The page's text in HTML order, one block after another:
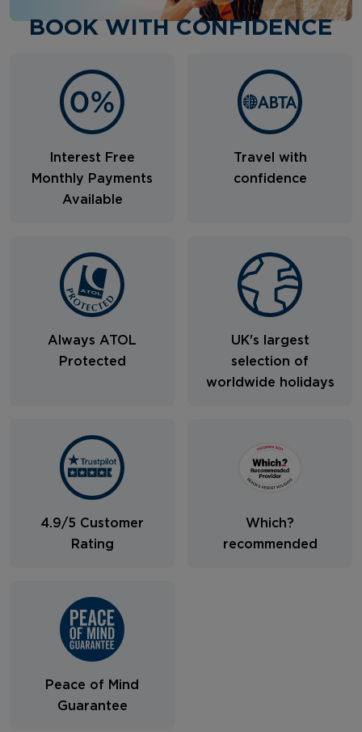
BOOK WITH CONFIDENCE
Interest Free
Monthly Payments
Available
Travel with
confidence
Always ATOL
Protected
UK's largest
selection of
worldwide holidays
4.9/5 Customer
Rating
Which?
recommended
Peace of Mind
Guarantee